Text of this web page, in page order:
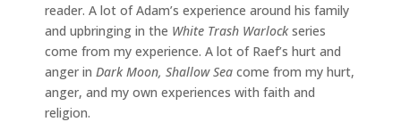
reader. A lot of Adam’s experience around his family
and upbringing in the White Trash Warlockseries
come from my experience. A lot of Raef’s hurt and
anger in Dark Moon, Shallow Sea come from my hurt,
anger, and my own experiences with faith and
religion.